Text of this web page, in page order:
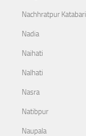
Nachhratpur Katabari
Nadia
Naihati
Nalhati
Nasra
Natibpur
Naupala